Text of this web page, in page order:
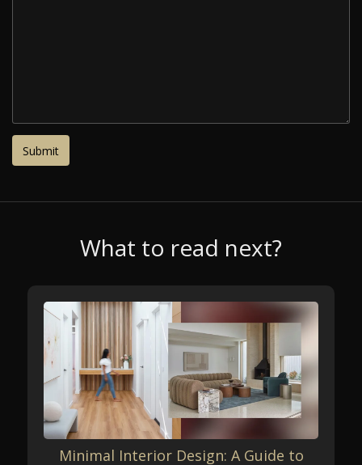
What to read next?
Minimal Interior Design: A Guide to